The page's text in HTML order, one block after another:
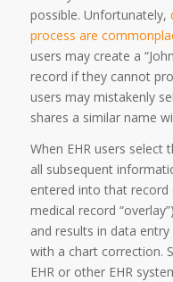
possible. Unfortunately,
process are
users may create a
record if they cannot
users may mistakenly
shares a similar name
When EHR users select
all subsequent
entered into that
medical record
and results in data
with a chart correction.
EHR or other EHR